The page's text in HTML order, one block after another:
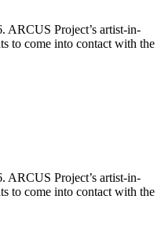
ARCUS Project’s artist-in-
to come into contact with the
ARCUS Project’s artist-in-
to come into contact with the